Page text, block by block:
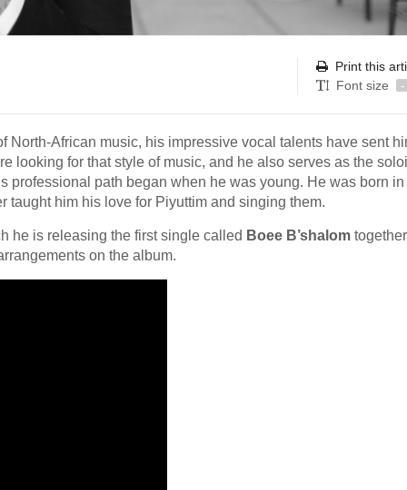
Print this
Font size
-
North-African music, his impressive vocal talents have sent
looking for that style of music, and he also serves as the
professional path began when he was young. He was born in
taught him his love for Piyuttim and singing them.
he is releasing the first single called Boee B’shalom
on the album.